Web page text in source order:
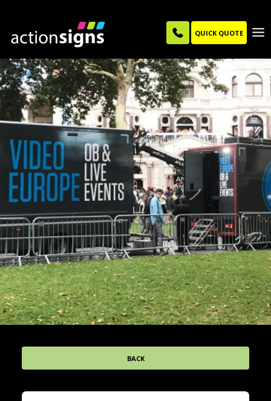
QUICK QUOTE
BACK